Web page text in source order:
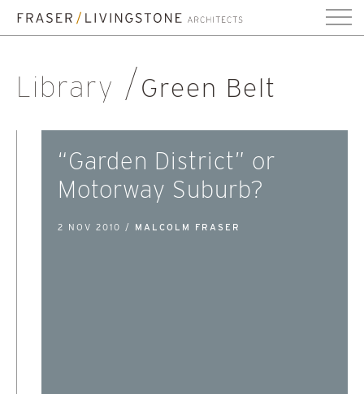
Library Green Belt
“Garden District” or
Motorway Suburb?
2 NOV 2010 / MALCOLM FRASER